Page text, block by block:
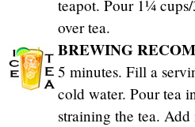
teapot. Pour 1¼
over tea.
BREWING
5 minutes. Fill a
cold water. Pour tea
straining the tea.